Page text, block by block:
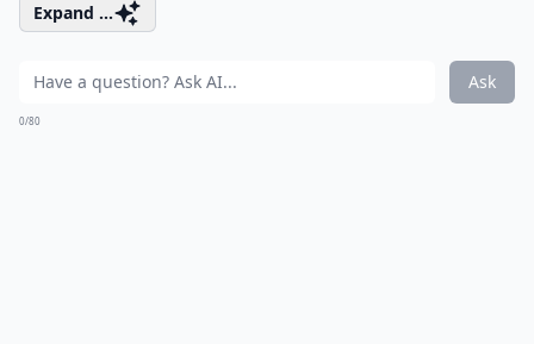
Expand ...
Ask
0/80